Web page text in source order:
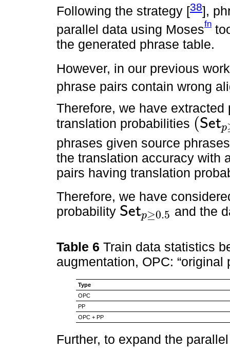
Following the strategy [38],
parallel data using Mosesfn
the generated phrase table.
However, in our previous
phrase pairs contain wrong
Therefore, we have
translation probabilities (Setp
(S etp≥0.5/S
phrases given source
the translation accuracy with
pairs having translation
Therefore, we have
probability Setp≥0.5
Setp≥ 0.5 and the
Table 6 Train data statistics
augmentation, OPC: “original
Type
OPC
PP
OPC + PP
Further, to expand the